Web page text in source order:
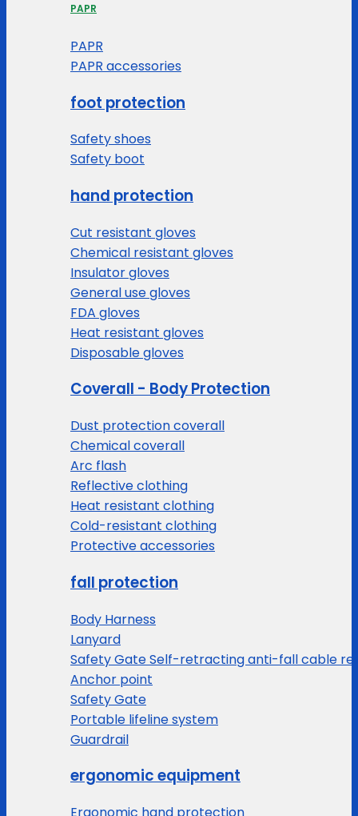
PAPR
PAPR
PAPR accessories
foot protection
Safety shoes
Safety boot
hand protection
Cut resistant gloves
Chemical resistant gloves
Insulator gloves
General use gloves
FDA gloves
Heat resistant gloves
Disposable gloves
Coverall - Body Protection
Dust protection coverall
Chemical coverall
Arc flash
Reflective clothing
Heat resistant clothing
Cold-resistant clothing
Protective accessories
fall protection
Body Harness
Lanyard
Safety Gate Self-retracting anti-fall cable
Anchor point
Safety Gate
Portable lifeline system
Guardrail
ergonomic equipment